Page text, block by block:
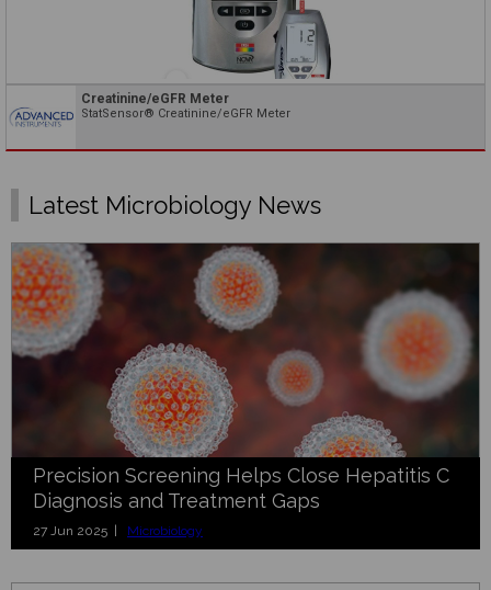
Creatinine/eGFR Meter
StatSensor® Creatinine/eGFR Meter
Latest Microbiology News
Precision Screening Helps Close Hepatitis C
Diagnosis and Treatment Gaps
27 Jun 2025 | Microbiology